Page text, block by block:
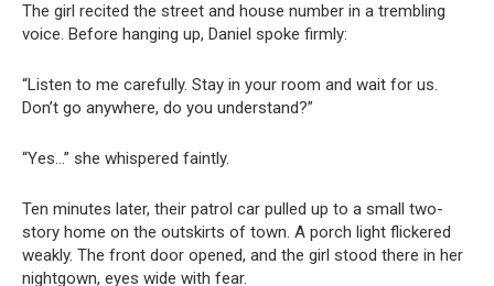
The girl recited the street and house number in a trembling
voice. Before hanging up, Daniel spoke firmly:
“Listen to me carefully. Stay in your room and wait for us.
Don’t go anywhere, do you understand?”
“Yes…” she whispered faintly.
Ten minutes later, their patrol car pulled up to a small two-
story home on the outskirts of town. A porch light flickered
weakly. The front door opened, and the girl stood there in her
nightgown, eyes wide with fear.